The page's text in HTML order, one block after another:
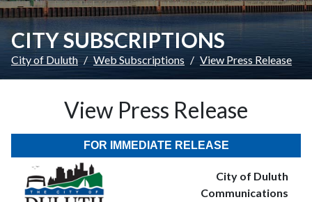
CITY SUBSCRIPTIONS
City of Duluth Web Subscriptions View Press Release
View Press Release
FOR IMMEDIATE RELEASE
City of Duluth
Communications